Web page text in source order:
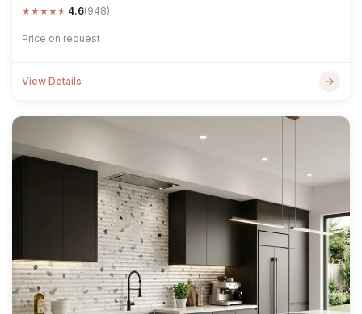
★★★★★ 4.6(948)
Price on request
View Details